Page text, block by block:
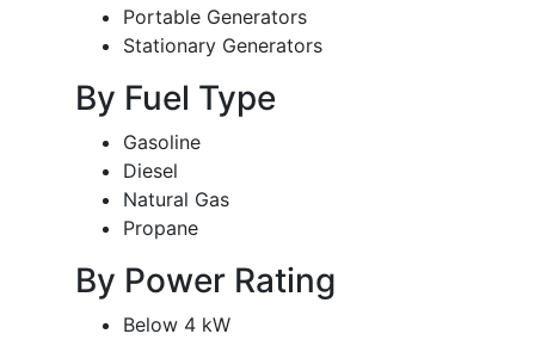
Portable Generators
Stationary Generators
By Fuel Type
Gasoline
Diesel
Natural Gas
Propane
By Power Rating
Below 4 kW